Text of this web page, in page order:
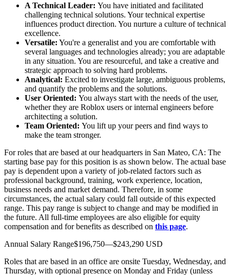
A Technical Leader: You have initiated and facilitated
challenging technical solutions. Your technical expertise
influences product direction. You nurture a culture of technical
excellence.
Versatile: You're a generalist and you are comfortable with
several languages and technologies already; you are adaptable
in any situation. You are resourceful, and take a creative and
strategic approach to solving hard problems.
Analytical: Excited to investigate large, ambiguous problems,
and quantify the problems and the solutions.
User Oriented: You always start with the needs of the user,
whether they are Roblox users or internal engineers before
architecting a solution.
Team Oriented: You lift up your peers and find ways to
make the team stronger.
For roles that are based at our headquarters in San Mateo, CA: The
starting base pay for this position is as shown below. The actual base
pay is dependent upon a variety of job-related factors such as
professional background, training, work experience, location,
business needs and market demand. Therefore, in some
circumstances, the actual salary could fall outside of this expected
range. This pay range is subject to change and may be modified in
the future. All full-time employees are also eligible for equity
compensation and for benefits as described on this page.
Annual Salary Range$196,750—$243,290 USD
Roles that are based in an office are onsite Tuesday, Wednesday, and
Thursday, with optional presence on Monday and Friday (unless